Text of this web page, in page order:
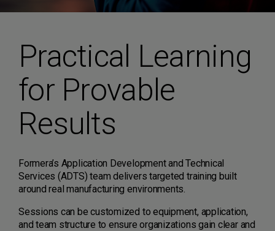
Practical Learning
for Provable
Results
Formera’s Application Development and Technical
Services (ADTS) team delivers targeted training built
around real manufacturing environments.
Sessions can be customized to equipment, application,
and team structure to ensure organizations gain clear and